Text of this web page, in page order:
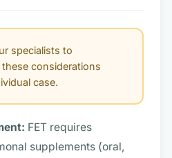
specialists to
considerations
case.
FET requires
supplements (oral,